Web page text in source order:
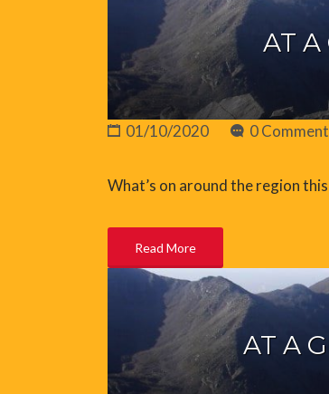
AT
01/10/2020 0
What’s on around the region
Read More
AT A